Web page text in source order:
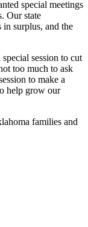
special meetings
Our state
surplus, and the
session to cut
too much to ask
to make a
help grow our
families and